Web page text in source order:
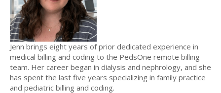
Jenn brings eight years of prior dedicated experience in
medical billing and coding to the PedsOne remote billing
team. Her career began in dialysis and nephrology, and she
has spent the last five years specializing in family practice
and pediatric billing and coding.